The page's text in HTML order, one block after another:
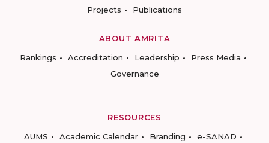
Projects
Publications
ABOUT AMRITA
Rankings
Accreditation Leadership
Press Media
Governance
RESOURCES
AUMS
Academic Calendar Branding
e-SANAD